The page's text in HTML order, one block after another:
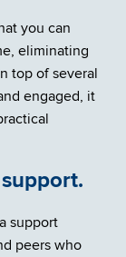
you can
eliminating
top of several
engaged, it
support
peers who